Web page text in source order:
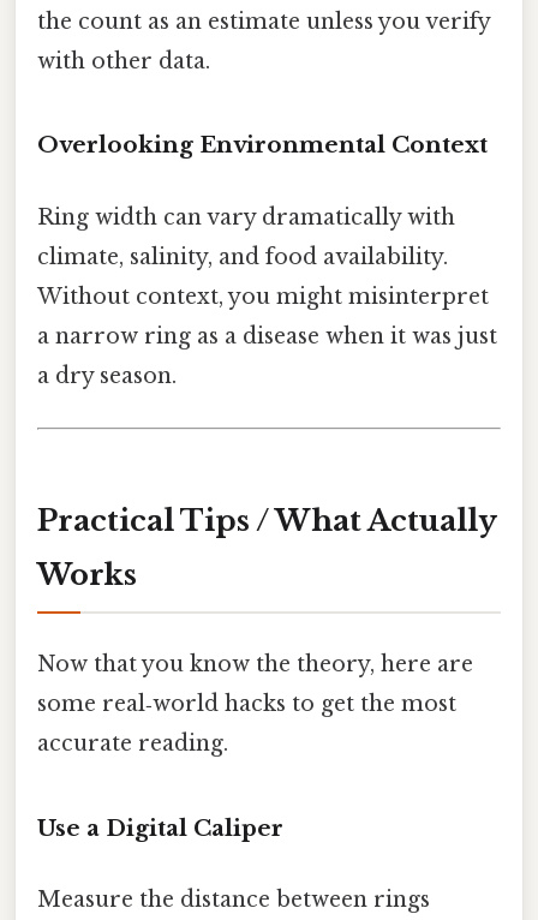
the count as an estimate unless you verify
with other data.
Overlooking Environmental Context
Ring width can vary dramatically with
climate, salinity, and food availability.
Without context, you might misinterpret
a narrow ring as a disease when it was just
a dry season.
Practical Tips / What Actually
Works
Now that you know the theory, here are
some real‑world hacks to get the most
accurate reading.
Use a Digital Caliper
Measure the distance between rings